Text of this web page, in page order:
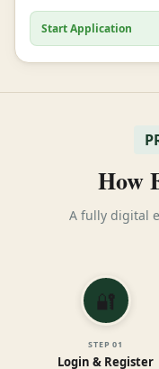
Start Application
How
A fully digital
🔐
STEP01
Login & Register